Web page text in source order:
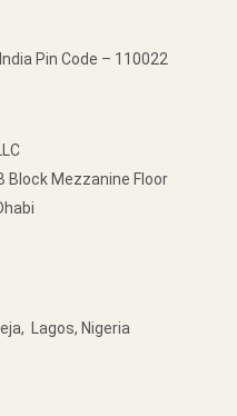
Pin Code – 110022
Block Mezzanine Floor
Lagos, Nigeria